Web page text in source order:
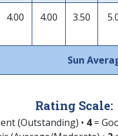
4.00 4.00 3.50
Sun
Rating Scale:
(Outstanding) • 4=